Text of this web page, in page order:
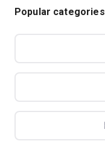
Popular categories